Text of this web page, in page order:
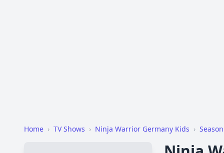
Home › TV Shows › Ninja Warrior Germany Kids › Season